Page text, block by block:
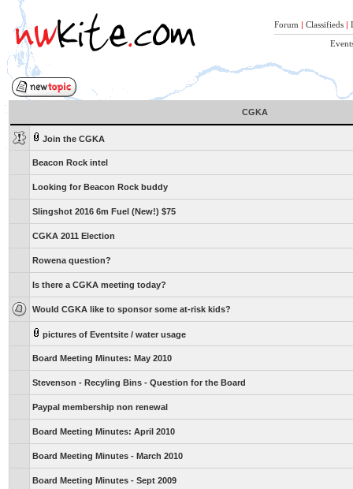
Forum | Classifieds |
CGKA
Join the CGKA
Beacon Rock intel
Looking for Beacon Rock buddy
Slingshot 2016 6m Fuel (New!) $75
CGKA 2011 Election
Rowena question?
Is there a CGKA meeting today?
Would CGKA like to sponsor some at-risk kids?
pictures of Eventsite / water usage
Board Meeting Minutes: May 2010
Stevenson - Recyling Bins - Question for the Board
Paypal membership non renewal
Board Meeting Minutes: April 2010
Board Meeting Minutes - March 2010
Board Meeting Minutes - Sept 2009